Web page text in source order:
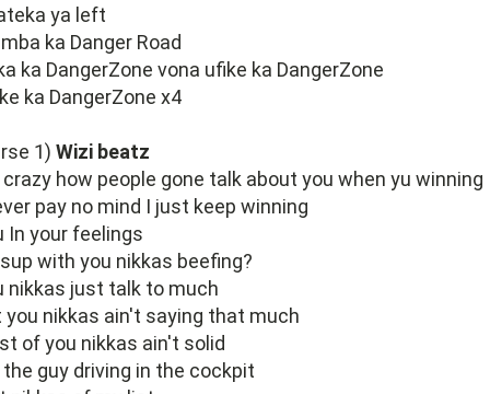
ya left
ka Danger Road
ka DangerZone vona ufike ka DangerZone
ka DangerZone x4
1) Wizi beatz
how people gone talk about you when yu winning
pay no mind I just keep winning
In your feelings
with you nikkas beefing?
nikkas just talk to much
you nikkas ain't saying that much
of you nikkas ain't solid
guy driving in the cockpit